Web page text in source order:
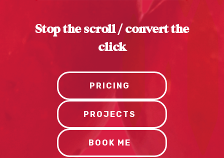
Stop the scroll / convert the
click
PRICING
PROJECTS
BOOK ME